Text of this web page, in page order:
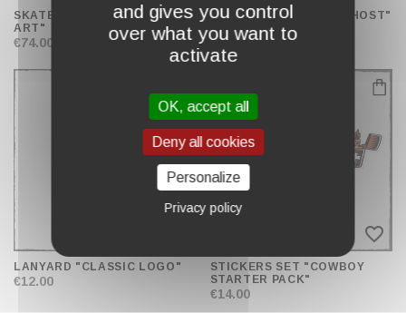
SKATE BOARD "STREET
ART"
€74.00
BABY SOOTHER "LIL'GHOST"
€12.00
LANYARD "CLASSIC LOGO"
€12.00
favorite_border
STICKERS SET "COWBOY
STARTER PACK"
€14.00
and gives you control
over what you want to
activate
OK, accept all
Deny all cookies
Personalize
Privacy policy